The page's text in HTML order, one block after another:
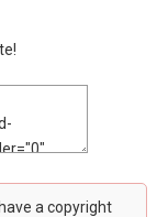
a copyright